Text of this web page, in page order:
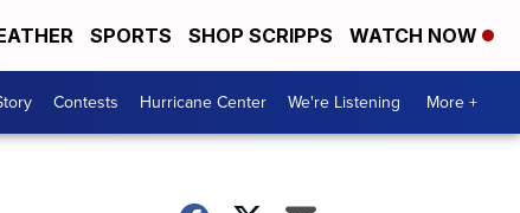
SPORTS SHOP SCRIPPS WATCH NOW
Contests Hurricane Center We're Listening More +